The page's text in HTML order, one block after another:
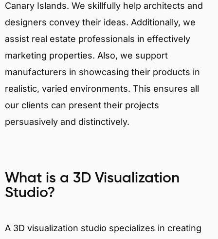
Canary Islands. We skillfully help architects and
designers convey their ideas. Additionally, we
assist real estate professionals in effectively
marketing properties. Also, we support
manufacturers in showcasing their products in
realistic, varied environments. This ensures all
our clients can present their projects
persuasively and distinctively.
What is a 3D Visualization
Studio?
A 3D visualization studio specializes in creating